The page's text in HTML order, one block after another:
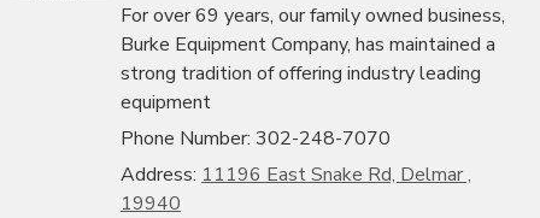
For over 69 years, our family owned business,
Burke Equipment Company, has maintained a
strong tradition of offering industry leading
equipment
Phone Number: 302-248-7070
Address: 11196 East Snake Rd, Delmar ,
19940